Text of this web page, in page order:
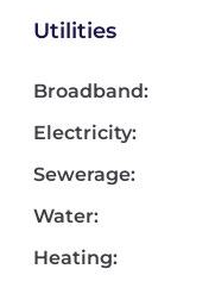
Utilities
Broadband:
Electricity:
Sewerage:
Water:
Heating: